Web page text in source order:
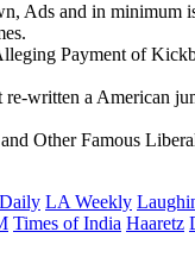
Ads and in minimum
Payment of
written a American
Other Famous
LA Weekly
Times of India Haaretz